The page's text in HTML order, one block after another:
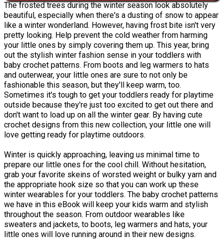
The frosted trees during the winter season look absolutely
beautiful, especially when there's a dusting of snow to appear
like a winter wonderland. However, having frost bite isn't very
pretty looking. Help prevent the cold weather from harming
your little ones by simply covering them up. This year, bring
out the stylish winter fashion sense in your toddlers with
baby crochet patterns. From boots and leg warmers to hats
and outerwear, your little ones are sure to not only be
fashionable this season, but they'll keep warm, too.
Sometimes it's tough to get your toddlers ready for playtime
outside because they're just too excited to get out there and
don't want to load up on all the winter gear. By having cute
crochet designs from this new collection, your little one will
love getting ready for playtime outdoors.
Winter is quickly approaching, leaving us minimal time to
prepare our little ones for the cool chill. Without hesitation,
grab your favorite skeins of worsted weight or bulky yarn and
the appropriate hook size so that you can work up these
winter wearables for your toddlers. The baby crochet patterns
we have in this eBook will keep your kids warm and stylish
throughout the season. From outdoor wearables like
sweaters and jackets, to boots, leg warmers and hats, your
little ones will love running around in their new designs.